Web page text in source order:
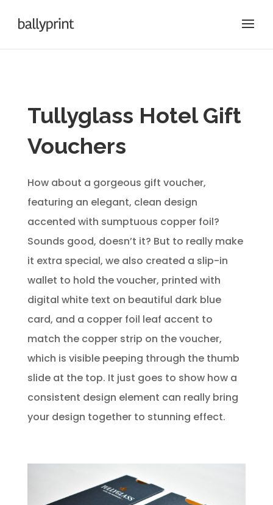
Tullyglass Hotel Gift
Vouchers
How about a gorgeous gift voucher,
featuring an elegant, clean design
accented with sumptuous copper foil?
Sounds good, doesn’t it? But to really make
it extra special, we also created a slip-in
wallet to hold the voucher, printed with
digital white text on beautiful dark blue
card, and a copper foil leaf accent to
match the copper strip on the voucher,
which is visible peeping through the thumb
slide at the top. It just goes to show how a
consistent design element can really bring
your design together to stunning effect.